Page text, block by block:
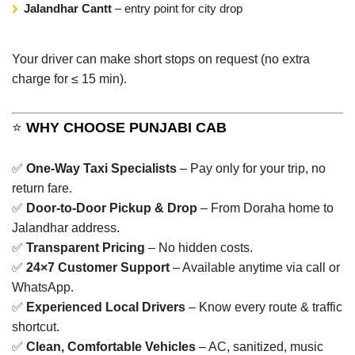
Jalandhar Cantt – entry point for city drop
Your driver can make short stops on request (no extra
charge for ≤ 15 min).
⭐ WHY CHOOSE PUNJABI CAB
✅ One-Way Taxi Specialists – Pay only for your trip, no
return fare.
✅ Door-to-Door Pickup & Drop – From Doraha home to
Jalandhar address.
✅ Transparent Pricing – No hidden costs.
✅ 24×7 Customer Support – Available anytime via call or
WhatsApp.
✅ Experienced Local Drivers – Know every route & traffic
shortcut.
✅ Clean, Comfortable Vehicles – AC, sanitized, music